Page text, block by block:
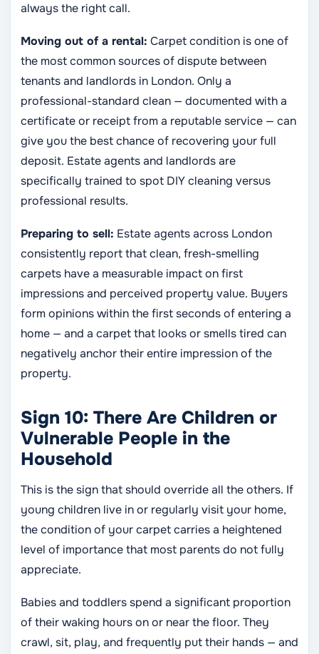
always the right call.
Moving out of a rental: Carpet condition is one of
the most common sources of dispute between
tenants and landlords in London. Only a
professional-standard clean — documented with a
certificate or receipt from a reputable service — can
give you the best chance of recovering your full
deposit. Estate agents and landlords are
specifically trained to spot DIY cleaning versus
professional results.
Preparing to sell: Estate agents across London
consistently report that clean, fresh-smelling
carpets have a measurable impact on first
impressions and perceived property value. Buyers
form opinions within the first seconds of entering a
home — and a carpet that looks or smells tired can
negatively anchor their entire impression of the
property.
Sign 10: There Are Children or
Vulnerable People in the
Household
This is the sign that should override all the others. If
young children live in or regularly visit your home,
the condition of your carpet carries a heightened
level of importance that most parents do not fully
appreciate.
Babies and toddlers spend a significant proportion
of their waking hours on or near the floor. They
crawl, sit, play, and frequently put their hands — and